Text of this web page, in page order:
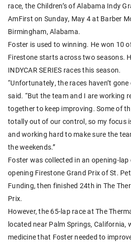
race, the Children’s of Alabama Indy
AmFirst on Sunday, May 4 at Barber
Birmingham, Alabama.
Foster is used to winning. He won 10
Firestone starts across two seasons.
INDYCAR SERIES races this season.
“Unfortunately, the races haven’t
said. “But the team and I are working
together to keep improving. Some of
totally out of our control, so my focus
and working hard to make sure the
the weekends.”
Foster was collected in an opening-
opening Firestone Grand Prix of St.
Funding, then finished 24th in The
Prix.
However, the 65-lap race at The
located near Palm Springs, California,
medicine that Foster needed to